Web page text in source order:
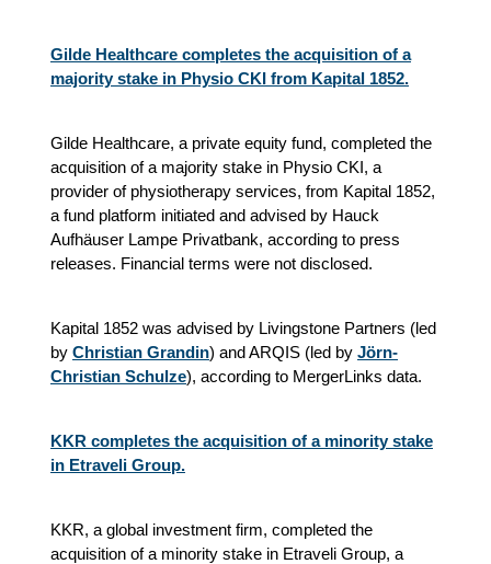
Gilde Healthcare completes the acquisition of a
majority stake in Physio CKI from Kapital 1852.
Gilde Healthcare, a private equity fund, completed the
acquisition of a majority stake in Physio CKI, a
provider of physiotherapy services, from Kapital 1852,
a fund platform initiated and advised by Hauck
Aufhäuser Lampe Privatbank, according to press
releases. Financial terms were not disclosed.
Kapital 1852 was advised by Livingstone Partners (led
by Christian Grandin) and ARQIS (led by Jörn-
Christian Schulze), according to MergerLinks data.
KKR completes the acquisition of a minority stake
in Etraveli Group.
KKR, a global investment firm, completed the
acquisition of a minority stake in Etraveli Group, a